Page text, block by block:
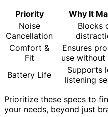
Priority
Why It
Noise
Cancellation
Blocks
Comfort &
Fit
Ensures
use
Battery Life
Supports
listening
Prioritize these specs to
your needs, beyond just